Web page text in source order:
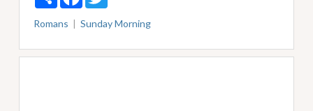
Romans Sunday Morning